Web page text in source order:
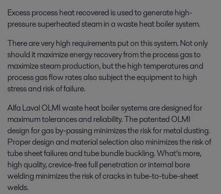
Excess process heat recovered is used to generate high-
pressure superheated steam in a waste heat boiler system.
There are very high requirements put on this system. Not only
should it maximize energy recovery from the process gas to
maximize steam production, but the high temperatures and
process gas flow rates also subject the equipment to high
stress and risk of failure.
Alfa Laval OLMI waste heat boiler systems are designed for
maximum tolerances and reliability. The patented OLMI
design for gas by-passing minimizes the risk for metal dusting.
Proper design and material selection also minimizes the risk of
tube sheet failures and tube bundle buckling. What’s more,
high quality, crevice-free full penetration or internal bore
welding minimizes the risk of cracks in tube-to-tube-sheet
welds.